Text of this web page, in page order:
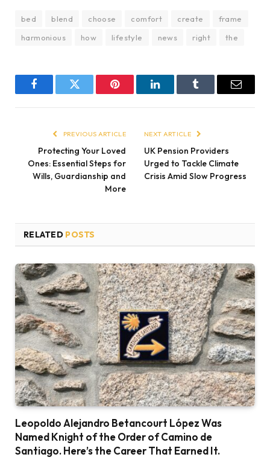
bed blend choose comfort create
frame
harmonious
how lifestyle news right the
FacebookTwitter Pinterest LinkedInTumblr Email
PREVIOUS ARTICLE
Protecting Your Loved
Ones: Essential Steps for
Wills, Guardianship and
More
NEXT ARTICLE
UK Pension Providers
Urged to Tackle Climate
Crisis Amid Slow Progress
RELATED POSTS
Leopoldo Alejandro Betancourt López Was
Named Knight of the Order of Camino de
Santiago. Here’s the Career That Earned It.